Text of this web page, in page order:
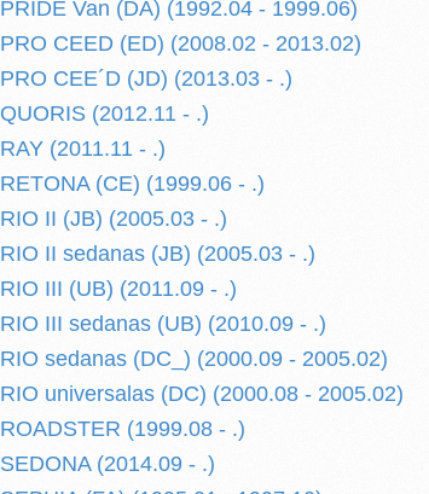
PRIDE Van (DA) (1992.04 - 1999.06)
PRO CEED (ED) (2008.02 - 2013.02)
PRO CEE´D (JD) (2013.03 - .)
QUORIS (2012.11 - .)
RAY (2011.11 - .)
RETONA (CE) (1999.06 - .)
RIO II (JB) (2005.03 - .)
RIO II sedanas (JB) (2005.03 - .)
RIO III (UB) (2011.09 - .)
RIO III sedanas (UB) (2010.09 - .)
RIO sedanas (DC_) (2000.09 - 2005.02)
RIO universalas (DC) (2000.08 - 2005.02)
ROADSTER (1999.08 - .)
SEDONA (2014.09 - .)